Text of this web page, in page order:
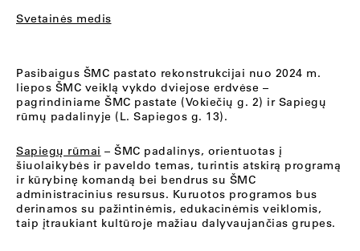
Svetainės medis
Pasibaigus ŠMC pastato rekonstrukcijai nuo 2024 m.
liepos ŠMC veiklą vykdo dviejose erdvėse –
pagrindiniame ŠMC pastate (Vokiečių g. 2) ir Sapiegų
rūmų padalinyje (L. Sapiegos g. 13).
Sapiegų rūmai – ŠMC padalinys, orientuotas į
šiuolaikybės ir paveldo temas, turintis atskirą programą
ir kūrybinę komandą bei bendrus su ŠMC
administracinius resursus. Kuruotos programos bus
derinamos su pažintinėmis, edukacinėmis veiklomis,
taip įtraukiant kultūroje mažiau dalyvaujančias grupes.